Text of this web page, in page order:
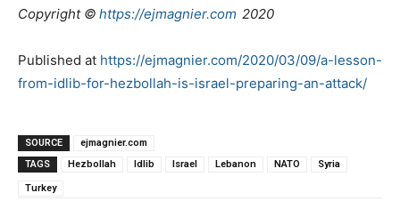
Copyright © https://ejmagnier.com 2020
Published at https://ejmagnier.com/2020/03/09/a-lesson-
from-idlib-for-hezbollah-is-israel-preparing-an-attack/
SOURCE
ejmagnier.com
TAGS
Hezbollah Idlib Israel Lebanon NATO Syria
Turkey